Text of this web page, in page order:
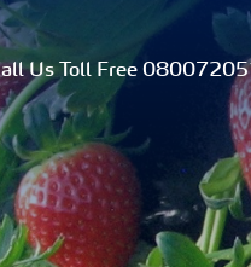
Us Toll Free